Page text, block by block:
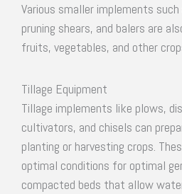
Various smaller implements
pruning shears, and balers are
fruits, vegetables, and other
Tillage Equipment
Tillage implements like plows,
cultivators, and chisels can
planting or harvesting crops.
optimal conditions for optimal
compacted beds that allow